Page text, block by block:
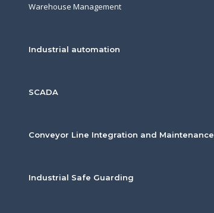
Warehouse Management
Industrial automation
SCADA
Conveyor Line Integration and Maintenance
Industrial Safe Guarding